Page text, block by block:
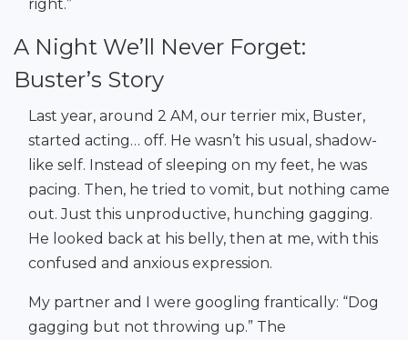
right.”
A Night We’ll Never Forget:
Buster’s Story
Last year, around 2 AM, our terrier mix, Buster,
started acting… off. He wasn’t his usual, shadow-
like self. Instead of sleeping on my feet, he was
pacing. Then, he tried to vomit, but nothing came
out. Just this unproductive, hunching gagging.
He looked back at his belly, then at me, with this
confused and anxious expression.
My partner and I were googling frantically: “Dog
gagging but not throwing up.” The